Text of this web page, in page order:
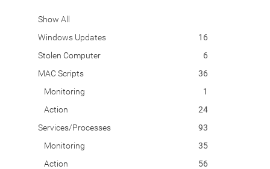
Show All
Windows Updates
16
Stolen Computer
6
MAC Scripts
36
Monitoring
1
Action
24
Services/Processes
93
Monitoring
35
Action
56